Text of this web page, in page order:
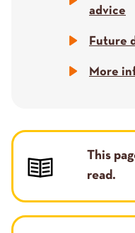
advice
Future
More
This
read.